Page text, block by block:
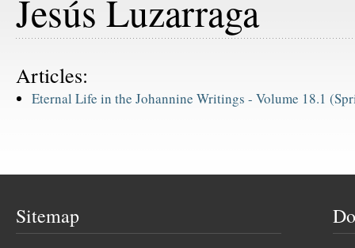
Jesús Luzarraga
Articles:
Eternal Life in the Johannine Writings - Volume 18.1
Sitemap